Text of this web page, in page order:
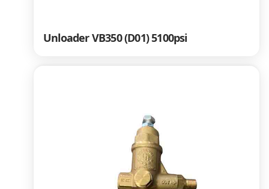
Unloader VB350 (D01) 5100psi